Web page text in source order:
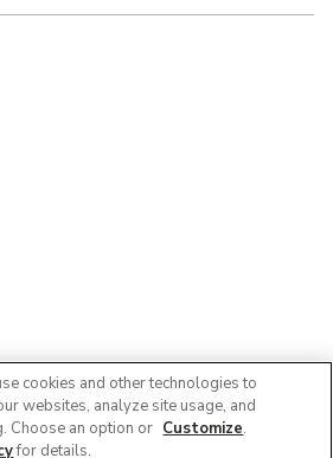
cookies and other technologies to
websites, analyze site usage, and
Choose an option or Customize.
for details.